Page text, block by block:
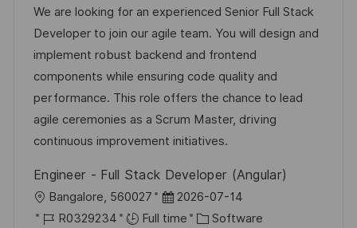
a
t
i
o
n
t
e
d
D
a
t
e
b
I
d
t
e
g
o
r
y
We are looking for an experienced Senior Full Stack
Developer to join our agile team. You will design and
implement robust backend and frontend
components while ensuring code quality and
performance. This role offers the chance to lead
agile ceremonies as a Scrum Master, driving
continuous improvement initiatives.
Engineer - Full Stack Developer (Angular)
L
o
Bangalore, 560027
P
o
2026-07-14
J
R0329234 Full time
C Software